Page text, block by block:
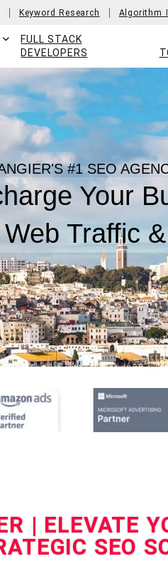
Keyword Research Algorithm
FULL STACK
DEVELOPERS
| ELEVATE
SEO